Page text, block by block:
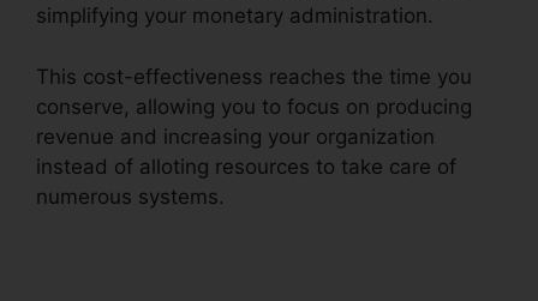
simplifying your monetary administration.
This cost-effectiveness reaches the time you
conserve, allowing you to focus on producing
revenue and increasing your organization
instead of alloting resources to take care of
numerous systems.